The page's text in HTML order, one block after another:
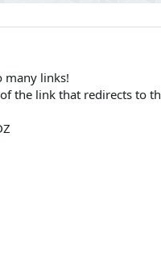
many links!
the link that redirects to